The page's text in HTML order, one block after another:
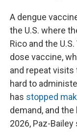
A dengue
the U.S. where
Rico and the
dose vaccine,
and repeat
hard to
has stopped
demand, and
2026, Paz-Bailey